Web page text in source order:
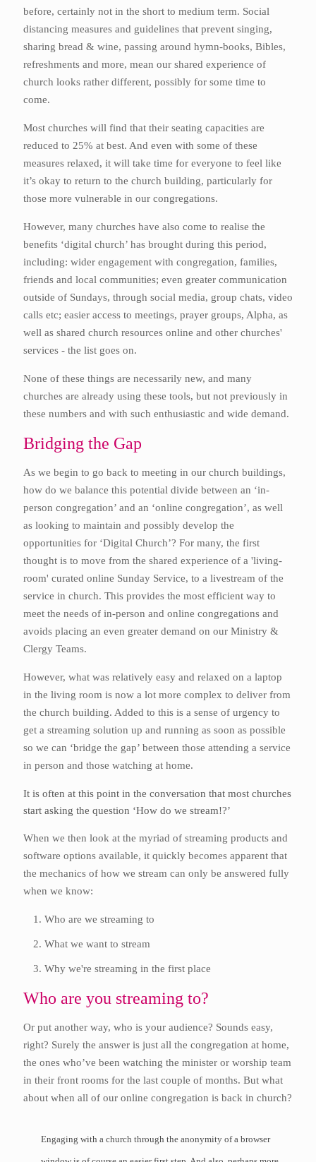
before, certainly not in the short to medium term. Social
distancing measures and guidelines that prevent singing,
sharing bread & wine, passing around hymn-books, Bibles,
refreshments and more, mean our shared experience of
church looks rather different, possibly for some time to
come.
Most churches will find that their seating capacities are
reduced to 25% at best. And even with some of these
measures relaxed, it will take time for everyone to feel like
it’s okay to return to the church building, particularly for
those more vulnerable in our congregations.
However, many churches have also come to realise the
benefits ‘digital church’ has brought during this period,
including: wider engagement with congregation, families,
friends and local communities; even greater communication
outside of Sundays, through social media, group chats, video
calls etc; easier access to meetings, prayer groups, Alpha, as
well as shared church resources online and other churches'
services - the list goes on.
None of these things are necessarily new, and many
churches are already using these tools, but not previously in
these numbers and with such enthusiastic and wide demand.
Bridging the Gap
As we begin to go back to meeting in our church buildings,
how do we balance this potential divide between an ‘in-
person congregation’ and an ‘online congregation’, as well
as looking to maintain and possibly develop the
opportunities for ‘Digital Church’? For many, the first
thought is to move from the shared experience of a 'living-
room' curated online Sunday Service, to a livestream of the
service in church. This provides the most efficient way to
meet the needs of in-person and online congregations and
avoids placing an even greater demand on our Ministry &
Clergy Teams.
However, what was relatively easy and relaxed on a laptop
in the living room is now a lot more complex to deliver from
the church building. Added to this is a sense of urgency to
get a streaming solution up and running as soon as possible
so we can ‘bridge the gap’ between those attending a service
in person and those watching at home.
It is often at this point in the conversation that most churches
start asking the question ‘How do we stream!?’
When we then look at the myriad of streaming products and
software options available, it quickly becomes apparent that
the mechanics of how we stream can only be answered fully
when we know:
Who are we streaming to
What we want to stream
Why we're streaming in the first place
Who are you streaming to?
Or put another way, who is your audience? Sounds easy,
right? Surely the answer is just all the congregation at home,
the ones who’ve been watching the minister or worship team
in their front rooms for the last couple of months. But what
about when all of our online congregation is back in church?
Engaging with a church through the anonymity of a browser